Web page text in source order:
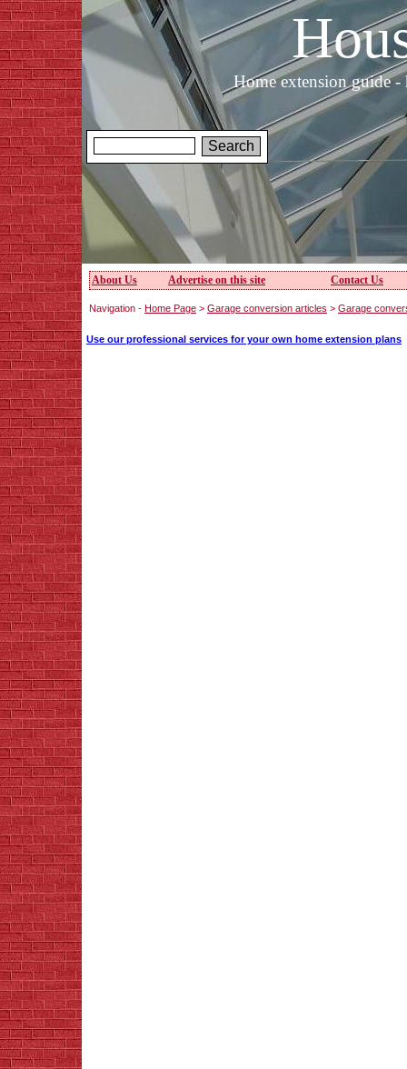
Home extension guide
About Us Advertise on this site Contact Us
Navigation - Home Page > Garage conversion articles > Garage
Use our professional services for your own home extension plans